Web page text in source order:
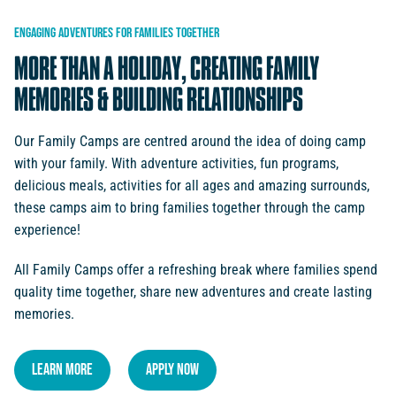
ENGAGINGADVENTURESFORFAMILIESTOGETHER
MORE THAN A HOLIDAY, CREATING FAMILY
MEMORIES& BUILDING RELATIONSHIPS
Our Family Camps are centred around the idea of doing camp
with your family. With adventure activities, fun programs,
delicious meals, activities for all ages and amazing surrounds,
these camps aim to bring families together through the camp
experience!
All Family Camps offer a refreshing break where families spend
quality time together, share new adventures and create lasting
memories.
LEARN MORE APPLY NOW